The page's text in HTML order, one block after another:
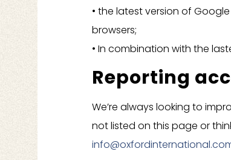
• the latest version of
browsers;
• In combination with the
Reporting
We’re always looking to
not listed on this page or